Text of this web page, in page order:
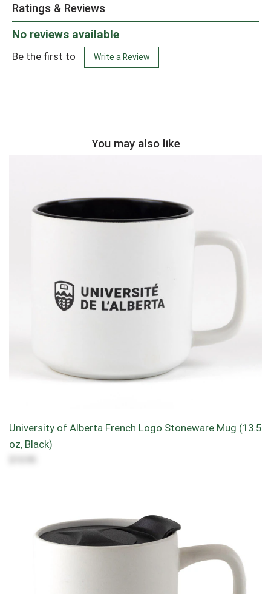
Ratings & Reviews
No reviews available
Be the first to Write a Review
You may also like
University of Alberta French Logo Stoneware Mug (13.5
oz, Black)